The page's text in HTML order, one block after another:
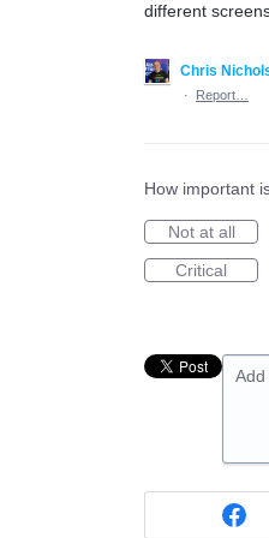
different
Chris
·
Report…
How important
Not at all
Critical
Add